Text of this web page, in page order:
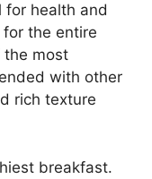
for health and
the entire
the most
with other
rich texture
breakfast.